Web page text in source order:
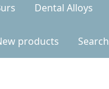
Dental Alloys
products Search